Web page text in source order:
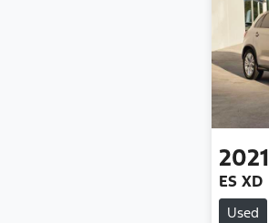
2021
ES XD
Used